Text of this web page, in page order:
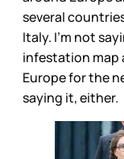
several
Italy. I’m not
infestation map
Europe for the
saying it, either.